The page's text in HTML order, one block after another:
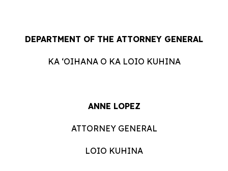
DEPARTMENT OF THE ATTORNEY GENERAL
KA ʻOIHANA O KA LOIO KUHINA
ANNE LOPEZ
ATTORNEY GENERAL
LOIO KUHINA